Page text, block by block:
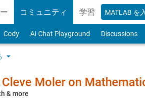
コミュニティ 学習 MATLAB を
Cody AI Chat Playground Discussions
Cleve Moler on
& more